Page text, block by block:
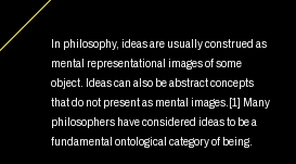
In philosophy, ideas are usually construed as
mental representational images of some
object. Ideas can also be abstract concepts
that do not present as mental images.[1] Many
philosophers have considered ideas to be a
fundamental ontological category of being.